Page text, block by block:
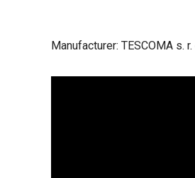
Manufacturer: TESCOMA s.